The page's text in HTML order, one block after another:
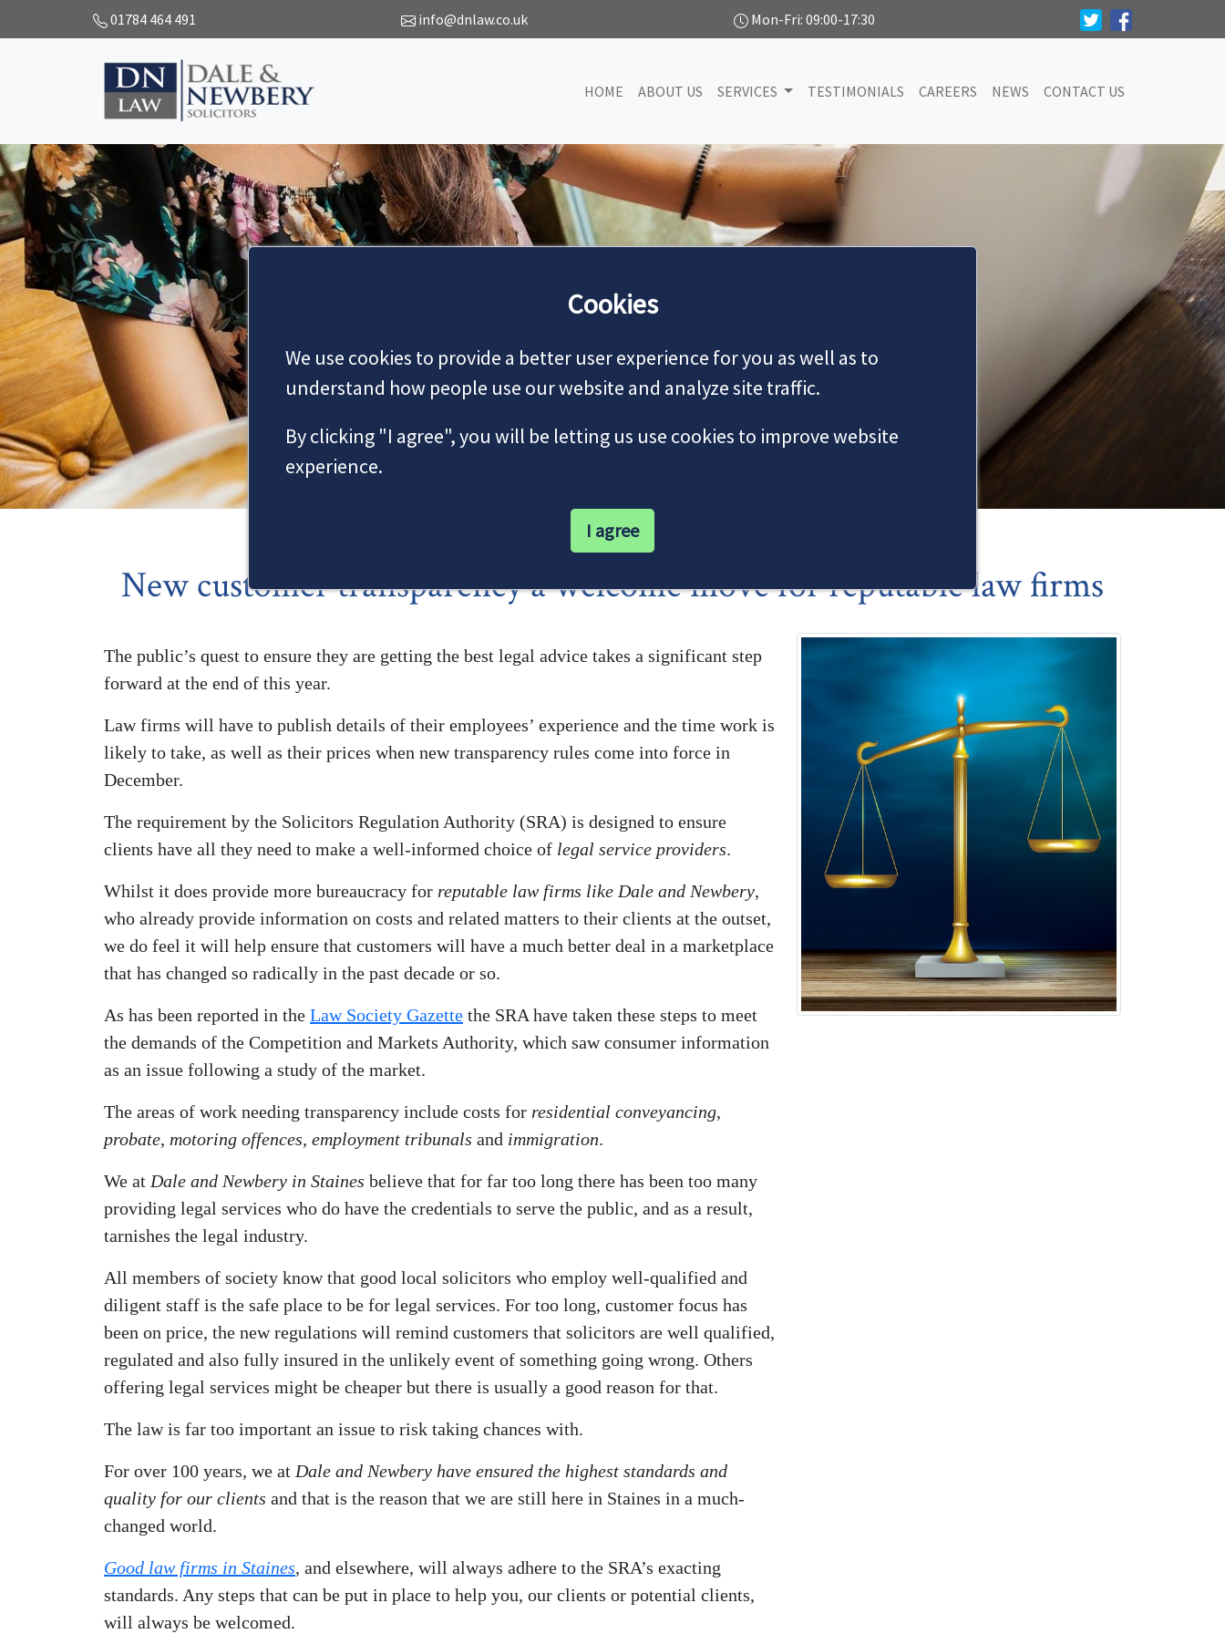
01784 464 491 info@dnlaw.co.uk Mon-Fri: 09:00-17:30
HOME ABOUT US SERVICES TESTIMONIALS CAREERS NEWS CONTACT US
Cookies
We use cookies to provide a better user experience for you as well as to
understand how people use our website and analyze site traffic.
By clicking "I agree", you will be letting us use cookies to improve website
experience.
I agree
NEWS
MAKE AN APPOINTMENT
New customer transparency a welcome move for reputable law firms
The public’s quest to ensure they are getting the best legal advice takes a significant step
forward at the end of this year.
Law firms will have to publish details of their employees’ experience and the time work is
likely to take, as well as their prices when new transparency rules come into force in
December.
The requirement by the Solicitors Regulation Authority (SRA) is designed to ensure
clients have all they need to make a well-informed choice of legal service providers.
Whilst it does provide more bureaucracy for reputable law firms like Dale and Newbery,
who already provide information on costs and related matters to their clients at the outset,
we do feel it will help ensure that customers will have a much better deal in a marketplace
that has changed so radically in the past decade or so.
As has been reported in the Law Society Gazette the SRA have taken these steps to meet
the demands of the Competition and Markets Authority, which saw consumer information
as an issue following a study of the market.
The areas of work needing transparency include costs for residential conveyancing,
probate, motoring offences, employment tribunals and immigration.
We at Dale and Newbery in Staines believe that for far too long there has been too many
providing legal services who do have the credentials to serve the public, and as a result,
tarnishes the legal industry.
All members of society know that good local solicitors who employ well-qualified and
diligent staff is the safe place to be for legal services. For too long, customer focus has
been on price, the new regulations will remind customers that solicitors are well qualified,
regulated and also fully insured in the unlikely event of something going wrong. Others
offering legal services might be cheaper but there is usually a good reason for that.
The law is far too important an issue to risk taking chances with.
For over 100 years, we at Dale and Newbery have ensured the highest standards and
quality for our clients and that is the reason that we are still here in Staines in a much-
changed world.
Good law firms in Staines, and elsewhere, will always adhere to the SRA’s exacting
standards. Any steps that can be put in place to help you, our clients or potential clients,
will always be welcomed.